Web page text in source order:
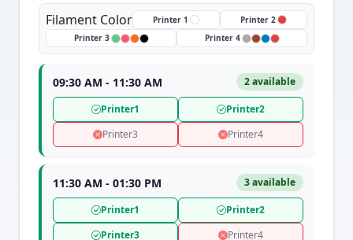
Filament Color Printer 1
Printer 2
Printer 3
Printer 4
09:30 AM - 11:30 AM 2 available
Printer1
Printer2
Printer3
Printer4
11:30 AM - 01:30 PM 3 available
Printer1
Printer2
Printer3
Printer4